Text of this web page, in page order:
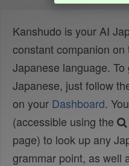
Kanshudo is your AI
constant companion
Japanese language.
Japanese, just follow
on your Dashboard.
(accessible using the
page) to look up any
grammar point, as well